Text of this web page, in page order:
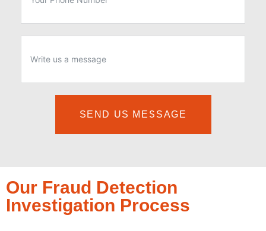
SEND US MESSAGE
Our Fraud Detection
Investigation Process